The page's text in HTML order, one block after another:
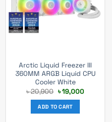
Arctic Liquid Freezer III
360MM ARGB Liquid CPU
Cooler White
৳20,900 Original
price
was:
৳ 20,900.
৳19,000Current
ADD TO CART